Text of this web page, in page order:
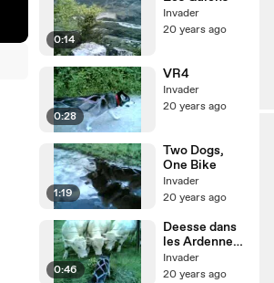
0:14
Invader
20 years ago
0:28
VR4
Invader
20 years ago
1:19
Two Dogs,
One Bike
Invader
20 years ago
0:46
Deesse dans
les Ardennes
un 8 mai
Invader
20 years ago